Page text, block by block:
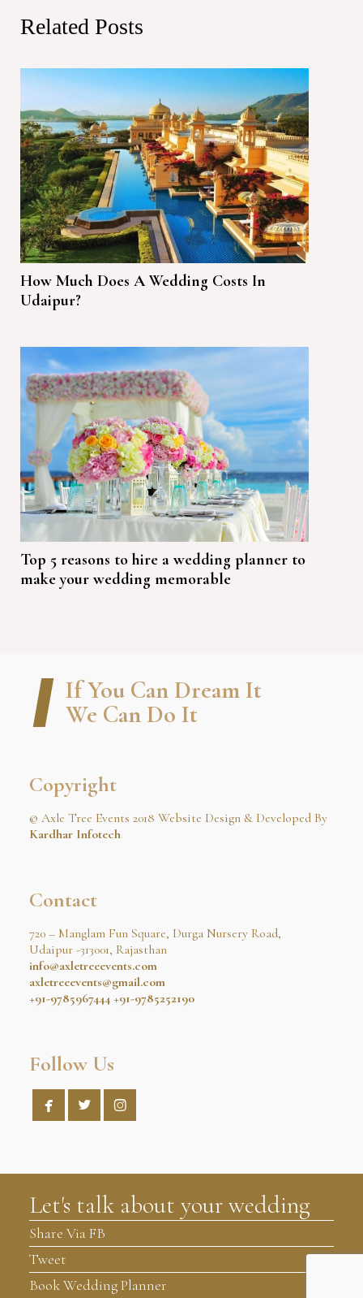
Related Posts
How Much Does A Wedding Costs In
Udaipur?
Top 5 reasons to hire a wedding planner to
make your wedding memorable
If You Can Dream It
We Can Do It
Copyright
© Axle Tree Events 2018 Website Design & Developed By
Kardhar Infotech
Contact
720 – Manglam Fun Square, Durga Nursery Road,
Udaipur -313001, Rajasthan
info@axletreeevents.com
axletreeevents@gmail.com
+91-9785967444 +91-9785252190
Follow Us
  
Let's talk about your wedding
Share Via FB
Tweet
Book Wedding Planner